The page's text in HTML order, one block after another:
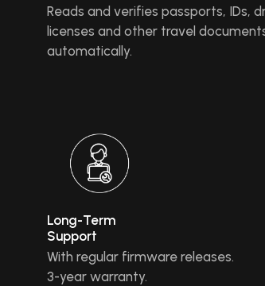
Reads and verifies passports, IDs,
licenses and other travel
automatically.
Long-Term
Support
With regular firmware releases.
3-year warranty.